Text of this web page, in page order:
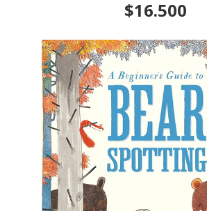
$16.500